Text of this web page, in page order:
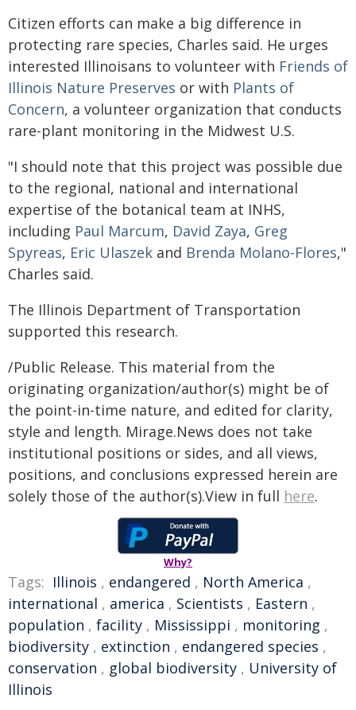
Citizen efforts can make a big difference in
protecting rare species, Charles said. He urges
interested Illinoisans to volunteer with Friends of
Illinois Nature Preserves or with Plants of
Concern, a volunteer organization that conducts
rare-plant monitoring in the Midwest U.S.
"I should note that this project was possible due
to the regional, national and international
expertise of the botanical team at INHS,
including Paul Marcum, David Zaya, Greg
Spyreas, Eric Ulaszek and Brenda Molano-Flores,"
Charles said.
The Illinois Department of Transportation
supported this research.
/Public Release. This material from the
originating organization/author(s) might be of
the point-in-time nature, and edited for clarity,
style and length. Mirage.News does not take
institutional positions or sides, and all views,
positions, and conclusions expressed herein are
solely those of the author(s).View in full here.
Why?
Tags: Illinois , endangered , North America ,
international , america , Scientists , Eastern ,
population , facility , Mississippi , monitoring ,
biodiversity , extinction , endangered species ,
conservation , global biodiversity , University of
Illinois